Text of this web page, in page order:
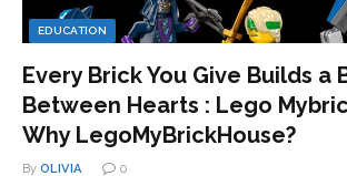
EDUCATION
Every Brick You Give Builds a
Between Hearts : Lego
Why LegoMyBrickHouse?
By OLIVIA 0